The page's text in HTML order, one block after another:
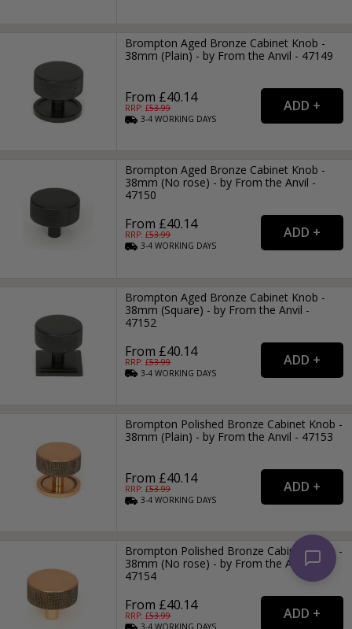
Brompton Aged Bronze Cabinet Knob -
38mm (Plain) - by From the Anvil - 47149
From £40.14
RRP: £53.99
3-4WORKING DAYS
Brompton Aged Bronze Cabinet Knob -
38mm (No rose) - by From the Anvil -
47150
From £40.14
RRP: £53.99
3-4WORKING DAYS
Brompton Aged Bronze Cabinet Knob -
38mm (Square) - by From the Anvil -
47152
From £40.14
RRP: £53.99
3-4WORKING DAYS
Brompton Polished Bronze Cabinet Knob -
38mm (Plain) - by From the Anvil - 47153
From £40.14
RRP: £53.99
3-4WORKING DAYS
Brompton Polished Bronze Cabinet Knob -
38mm (No rose) - by From the Anvil -
47154
From £40.14
RRP: £53.99
3-4WORKING DAYS